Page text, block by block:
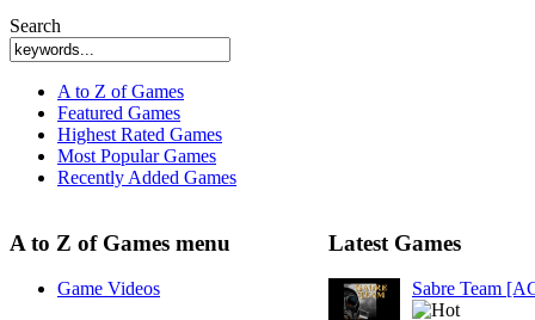
Search
A to Z of Games
Featured Games
Highest Rated Games
Most Popular Games
Recently Added Games
A to Z of Games menu
Game Videos
Latest Games
Sabre Team